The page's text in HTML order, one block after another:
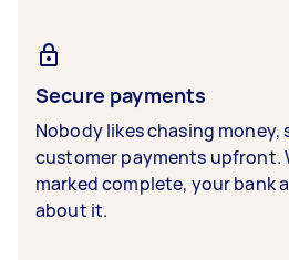
Secure payments
Nobody likes chasing money,
customer payments upfront.
marked complete, your bank
about it.